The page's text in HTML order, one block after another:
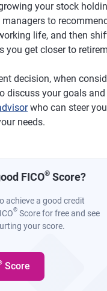
your stock
to
life, and then
you get closer to
decision, when
discuss your goals
who can steer
needs.
FICO® Score?
achieve a good credit
® Score for free and see
your score.
Score